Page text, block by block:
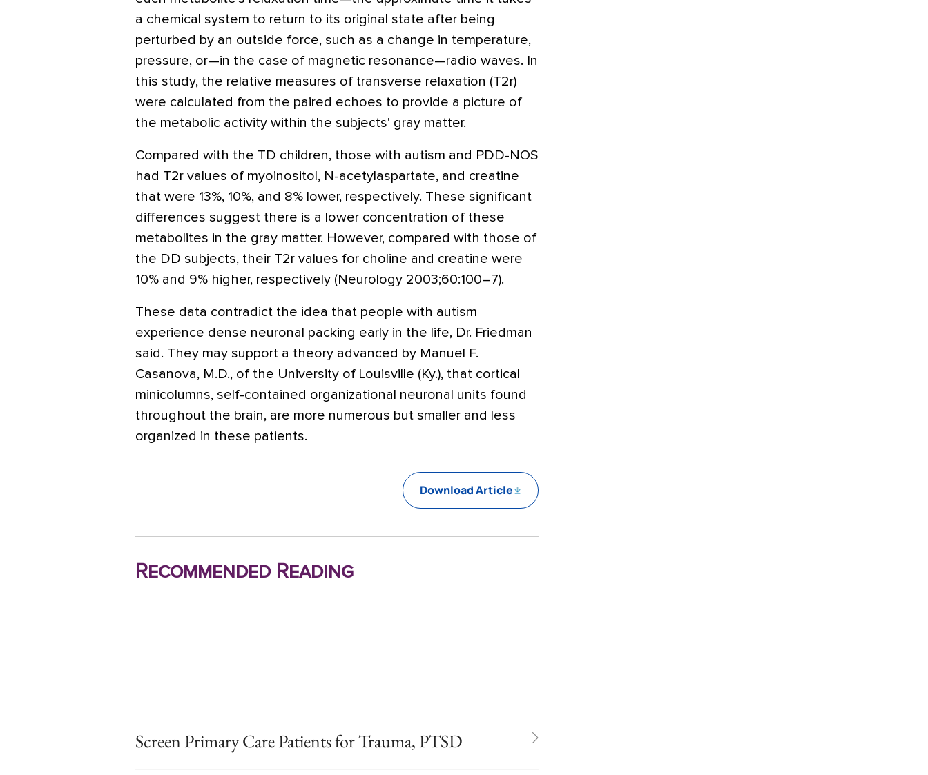
a chemical system to return to its original state after being
perturbed by an outside force, such as a change in temperature,
pressure, or—in the case of magnetic resonance—radio waves. In
this study, the relative measures of transverse relaxation (T2r)
were calculated from the paired echoes to provide a picture of
the metabolic activity within the subjects' gray matter.
Compared with the TD children, those with autism and PDD-NOS
had T2r values of myoinositol, N-acetylaspartate, and creatine
that were 13%, 10%, and 8% lower, respectively. These significant
differences suggest there is a lower concentration of these
metabolites in the gray matter. However, compared with those of
the DD subjects, their T2r values for choline and creatine were
10% and 9% higher, respectively (Neurology 2003;60:100–7).
These data contradict the idea that people with autism
experience dense neuronal packing early in the life, Dr. Friedman
said. They may support a theory advanced by Manuel F.
Casanova, M.D., of the University of Louisville (Ky.), that cortical
minicolumns, self-contained organizational neuronal units found
throughout the brain, are more numerous but smaller and less
organized in these patients.
Download Article
Recommended Reading
Screen Primary Care Patients for Trauma, PTSD